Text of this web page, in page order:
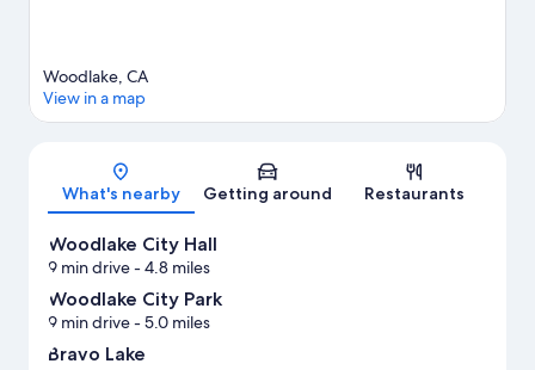
Map
Woodlake, CA
View in a map
What's nearby Getting around Restaurants
Woodlake City Hall
9 min drive- 4.8 miles
Woodlake City Park
9 min drive- 5.0 miles
Bravo Lake